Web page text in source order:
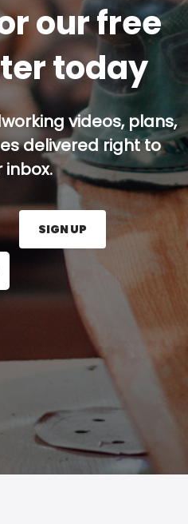
our free
today
videos, plans,
delivered right to
inbox.
here and press the Sign
SIGN UP